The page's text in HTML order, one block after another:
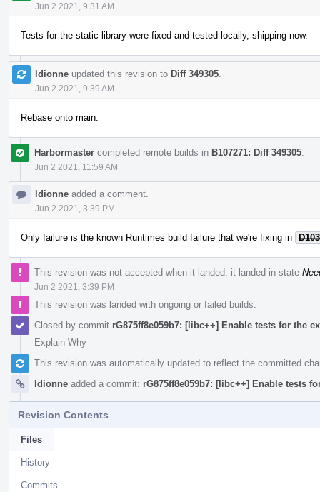
Jun 2 2021, 9:31 AM
Tests for the static library were fixed and tested locally, shipping now.
ldionne updated this revision to Diff 349305
Jun 2 2021, 9:39 AM
Rebase onto main.
Harbormaster completed remote builds in B107271: Diff 349305
Jun 2 2021, 11:59 AM
ldionne added a comment.
Jun 2 2021, 3:39 PM
Only failure is the known Runtimes build failure that we're fixing in
This revision was not accepted when it landed; it landed in state
Jun 2 2021, 3:39 PM
This revision was landed with ongoing or failed builds.
Closed by commit rG875ff8e059b7: [libc++] Enable tests for the
Explain Why
This revision was automatically updated to reflect the committed
ldionne added a commit: rG875ff8e059b7: [libc++] Enable tests
Revision Contents
Files
History
Commits